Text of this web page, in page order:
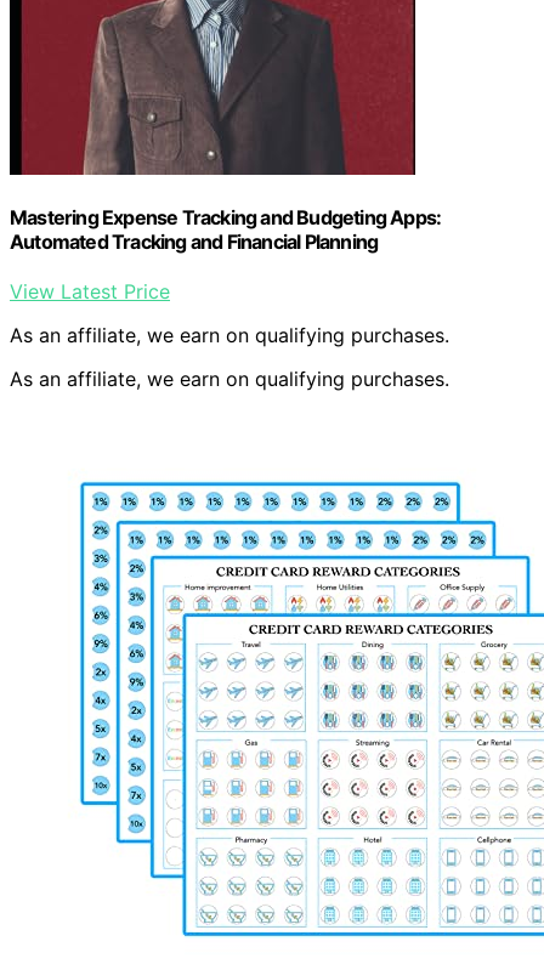
Mastering Expense Tracking and Budgeting Apps:
Automated Tracking and Financial Planning
View Latest Price
As an affiliate, we earn on qualifying purchases.
As an affiliate, we earn on qualifying purchases.